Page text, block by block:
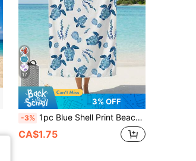
17
3% OFF
-3% 1pc Blue Shell Print Beach Towel, Swimming Towel, Bath Towel, Fashionable Beach Towel, Super Absorbent Towel Suitable For Bathroom, Swimming, Fitness, Yoga, Soft And Comfortable Microfiber Towel, Lightweight And Portable, Windproof, Sunscreen, Anti-Sand, Suitable For Summer Travel And Vacation, Bathroom Decor. Recommend Regular Size And Large Size (35*75cm Small Size, 150cm And Above Recommended)
CA$1.75